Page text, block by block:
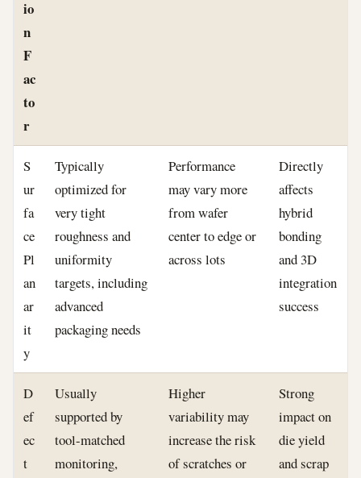
io
n
F
ac
to
r
S
ur
fa
ce
Pl
an
ar
it
y
Typically
optimized for
very tight
roughness and
uniformity
targets, including
advanced
packaging needs
Performance
may vary more
from wafer
center to edge or
across lots
Directly
affects
hybrid
bonding
and 3D
integration
success
D
ef
ec
t
Usually
supported by
tool-matched
monitoring,
Higher
variability may
increase the risk
of scratches or
Strong
impact on
die yield
and scrap